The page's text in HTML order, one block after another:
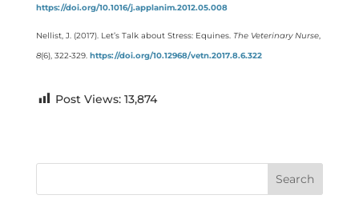
https://doi.org/10.1016/j.applanim.2012.05.008
Nellist, J. (2017). Let’s Talk about Stress: Equines. The Veterinary Nurse,
8(6), 322‑329. https://doi.org/10.12968/vetn.2017.8.6.322
Post Views: 13,874
Search